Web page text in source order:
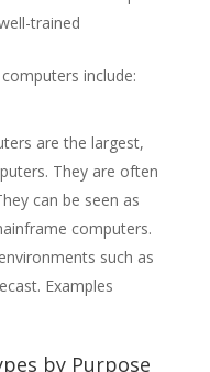
trained
include:
are the largest,
They are often
can be seen as
computers.
such as
Examples
by Purpose